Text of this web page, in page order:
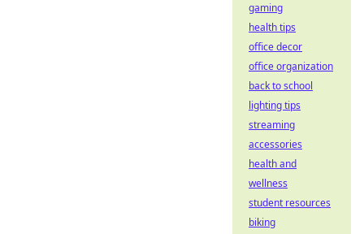
gaming
health tips
office decor
office organization
back to school
lighting tips
streaming
accessories
health and
wellness
student resources
biking